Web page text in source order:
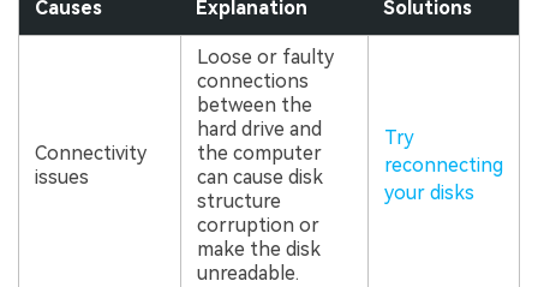
Causes Explanation Solutions
Connectivity
issues
Loose or faulty
connections
between the
hard drive and
the computer
can cause disk
structure
corruption or
make the disk
unreadable.
Try
reconnecting
your disks